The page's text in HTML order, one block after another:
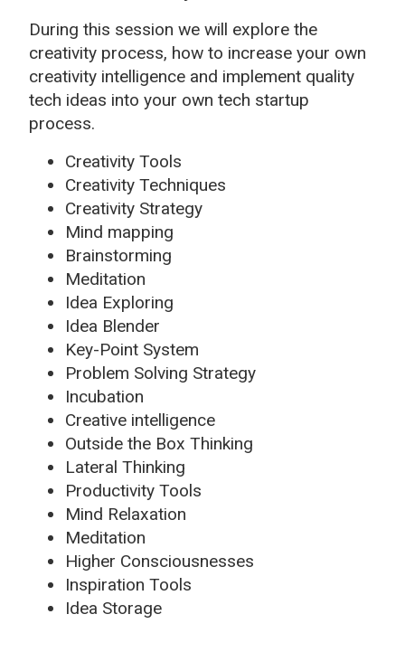
During this session we will explore the
creativity process, how to increase your own
creativity intelligence and implement quality
tech ideas into your own tech startup
process.
Creativity Tools
Creativity Techniques
Creativity Strategy
Mind mapping
Brainstorming
Meditation
Idea Exploring
Idea Blender
Key-Point System
Problem Solving Strategy
Incubation
Creative intelligence
Outside the Box Thinking
Lateral Thinking
Productivity Tools
Mind Relaxation
Meditation
Higher Consciousnesses
Inspiration Tools
Idea Storage